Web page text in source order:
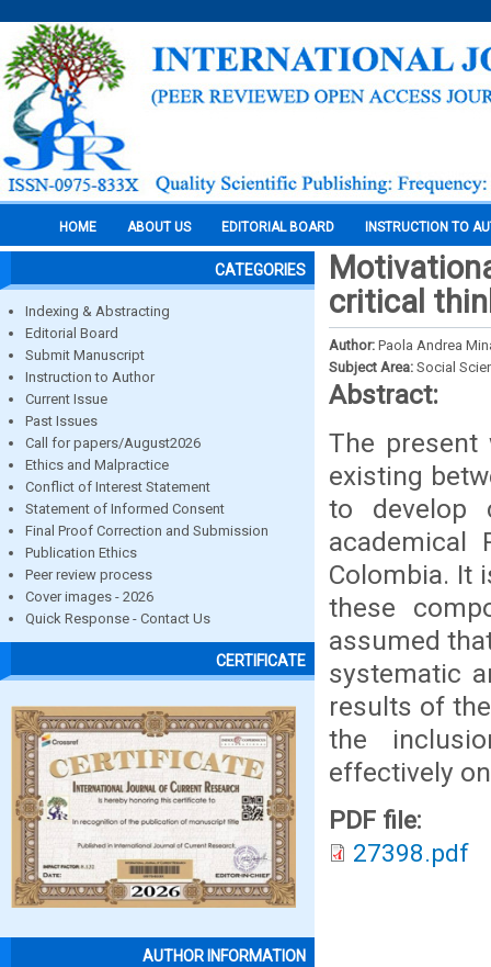
HOME ABOUT US EDITORIAL BOARD INSTRUCTION TO
CATEGORIES
Indexing & Abstracting
Editorial Board
Submit Manuscript
Instruction to Author
Current Issue
Past Issues
Call for papers/August2026
Ethics and Malpractice
Conflict of Interest Statement
Statement of Informed Consent
Final Proof Correction and Submission
Publication Ethics
Peer review process
Cover images - 2026
Quick Response - Contact Us
CERTIFICATE
AUTHOR INFORMATION
critical
Author: Paola Andrea
Subject Area: Social
Abstract:
The
existing
to develop
academical
Colombia. It
these
assumed
systematic
results of
the
effectively
PDF file:
27398.pdf